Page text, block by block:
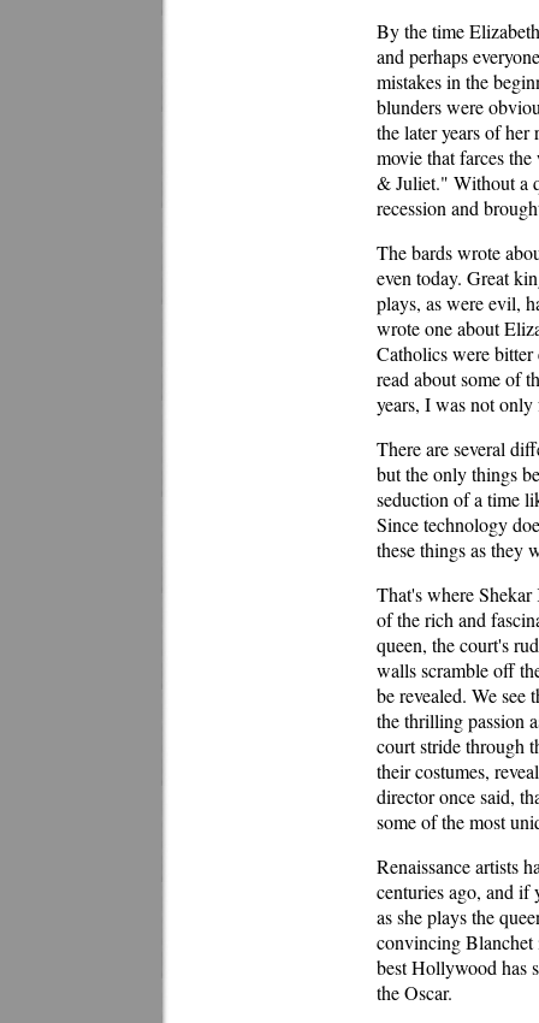
By the time
and perhaps
mistakes in the
blunders were
the later years of
movie that farces
& Juliet." Without a
recession and
The bards wrote
even today. Great
plays, as were evil,
wrote one about
Catholics were bitter
read about some of
years, I was not only
There are several
but the only things
seduction of a time
Since technology
these things as they
That's where
of the rich and
queen, the court's
walls scramble off
be revealed. We see
the thrilling passion
court stride through
their costumes,
director once said,
some of the most
Renaissance artists
centuries ago, and if
as she plays the
convincing Blanchet
best Hollywood has
the Oscar.